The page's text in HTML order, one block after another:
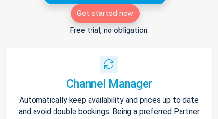
Get started now
Free trial, no obligation.
Channel Manager
Automatically keep availability and prices up to date
and avoid double bookings. Being a preferred Partner